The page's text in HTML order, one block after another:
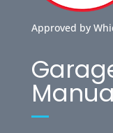
Approved by